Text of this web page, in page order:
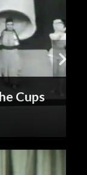
Cups